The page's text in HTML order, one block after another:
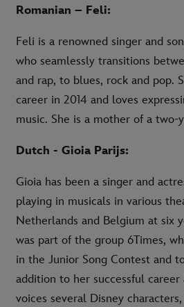
Romanian – Feli:
Feli is a renowned singer and
who seamlessly transitions
and rap, to blues, rock and pop.
career in 2014 and loves
music. She is a mother of a two-
Dutch - Gioia Parijs:
Gioia has been a singer and
playing in musicals in various
Netherlands and Belgium at six
was part of the group 6Times,
in the Junior Song Contest and
addition to her successful career
voices several Disney